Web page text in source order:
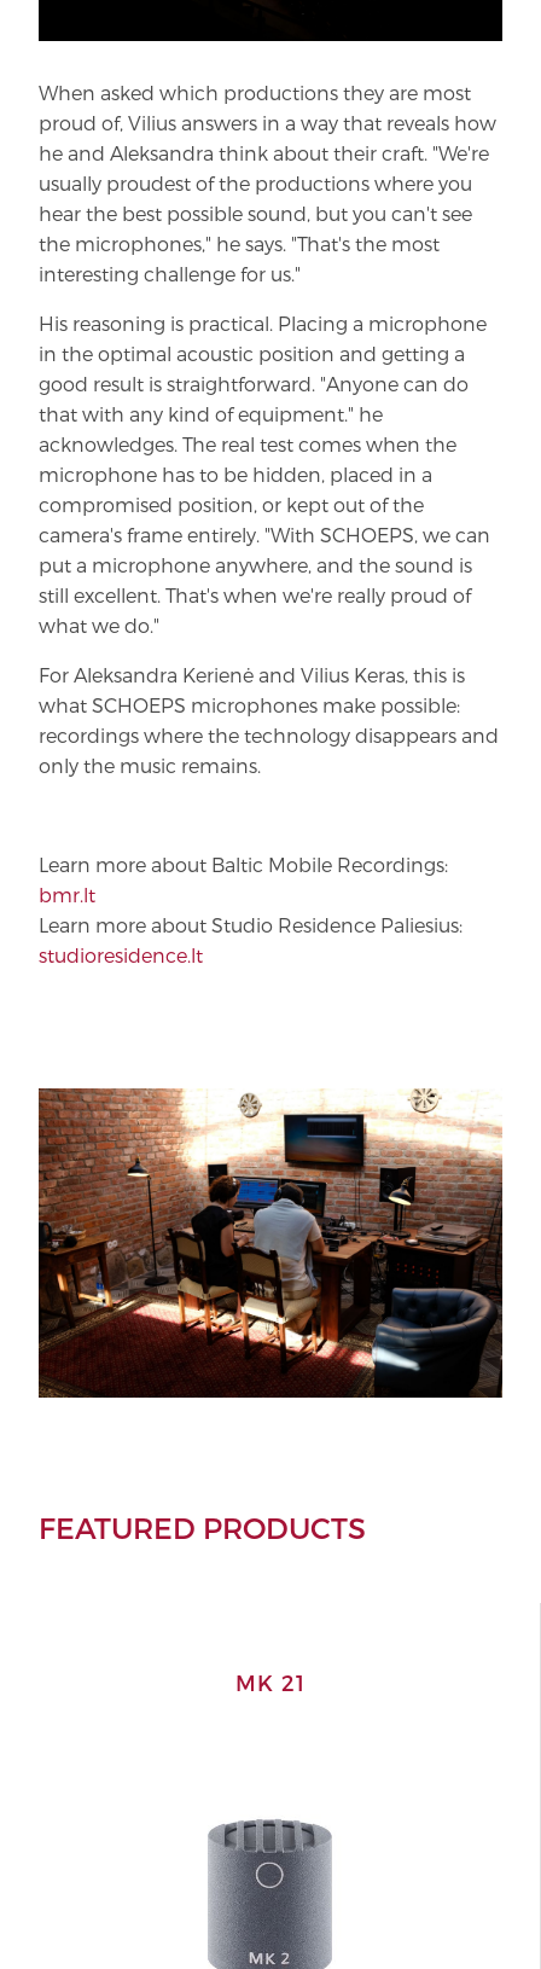
When asked which productions they are most
proud of, Vilius answers in a way that reveals how
he and Aleksandra think about their craft. "We're
usually proudest of the productions where you
hear the best possible sound, but you can't see
the microphones," he says. "That's the most
interesting challenge for us."
His reasoning is practical. Placing a microphone
in the optimal acoustic position and getting a
good result is straightforward. "Anyone can do
that with any kind of equipment." he
acknowledges. The real test comes when the
microphone has to be hidden, placed in a
compromised position, or kept out of the
camera's frame entirely. "With SCHOEPS, we can
put a microphone anywhere, and the sound is
still excellent. That's when we're really proud of
what we do."
For Aleksandra Kerienė and Vilius Keras, this is
what SCHOEPS microphones make possible:
recordings where the technology disappears and
only the music remains.
Learn more about Baltic Mobile Recordings:
bmr.lt
Learn more about Studio Residence Paliesius:
studioresidence.lt
FEATURED PRODUCTS
MK 21